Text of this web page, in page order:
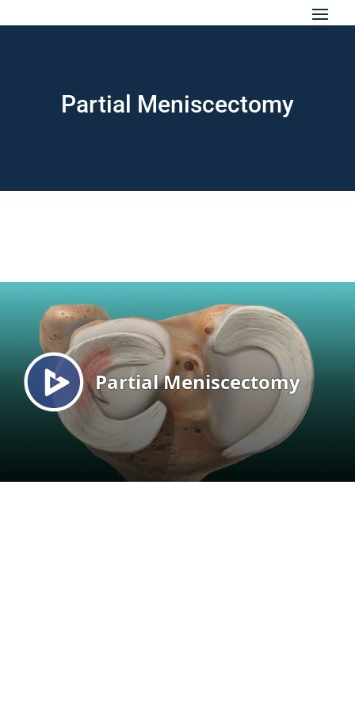
Partial Meniscectomy